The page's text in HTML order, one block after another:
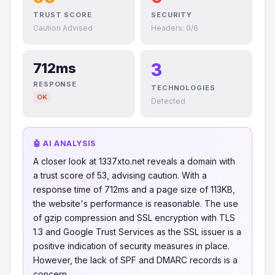
TRUST SCORE
Caution Advised
SECURITY
Headers: 0/6
712ms
RESPONSE
OK
3
TECHNOLOGIES
Detected
🤖 AI ANALYSIS
A closer look at 1337xto.net reveals a domain with
a trust score of 53, advising caution. With a
response time of 712ms and a page size of 113KB,
the website's performance is reasonable. The use
of gzip compression and SSL encryption with TLS
1.3 and Google Trust Services as the SSL issuer is a
positive indication of security measures in place.
However, the lack of SPF and DMARC records is a